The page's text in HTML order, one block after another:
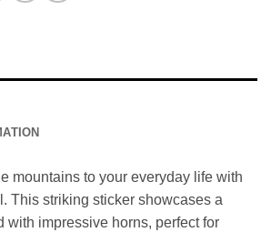
mountains to your everyday life with
This striking sticker showcases a
with impressive horns, perfect for